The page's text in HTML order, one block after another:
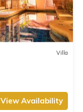
Villa
View Availability